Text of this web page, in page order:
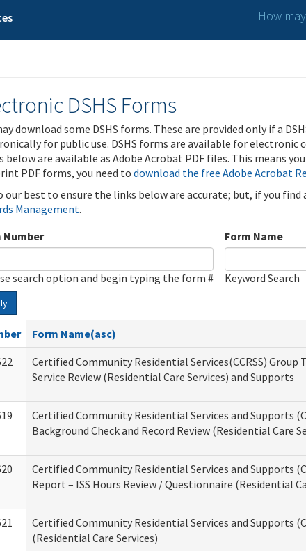
How
DSHS Forms
download some DSHS forms. These are provided only if a
for public use. DSHS forms are available for electronic
below are available as Adobe Acrobat PDF files. This means
PDF forms, you need to download the free Adobe Acrobat
our best to ensure the links below are accurate; but, if you
Management.
Number
search option and begin typing the form #
Form Name
Keyword Search
Form Name(asc)
Certified Community Residential Services(CCRSS) Group
Service Review (Residential Care Services) and Supports
Certified Community Residential Services and Supports
Background Check and Record Review (Residential Care
Certified Community Residential Services and Supports
Report – ISS Hours Review / Questionnaire (Residential
Certified Community Residential Services and Supports
(Residential Care Services)